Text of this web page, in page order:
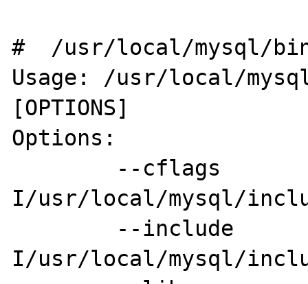
#  /usr/local/
Usage: /usr/local/
[OPTIONS]
Options:
I/usr/local/mysql/
I/usr/local/mysql/